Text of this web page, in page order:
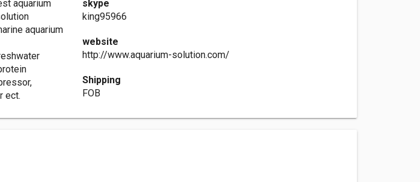
aquarium
aquarium
ect.
skype
king95966
website
http://www.aquarium-solution.com/
Shipping
FOB